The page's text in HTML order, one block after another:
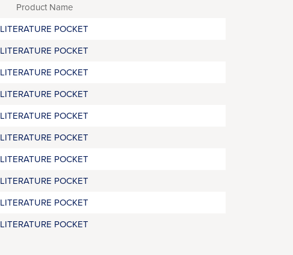
Product Name
LITERATURE POCKET
LITERATURE POCKET
LITERATURE POCKET
LITERATURE POCKET
LITERATURE POCKET
LITERATURE POCKET
LITERATURE POCKET
LITERATURE POCKET
LITERATURE POCKET
LITERATURE POCKET